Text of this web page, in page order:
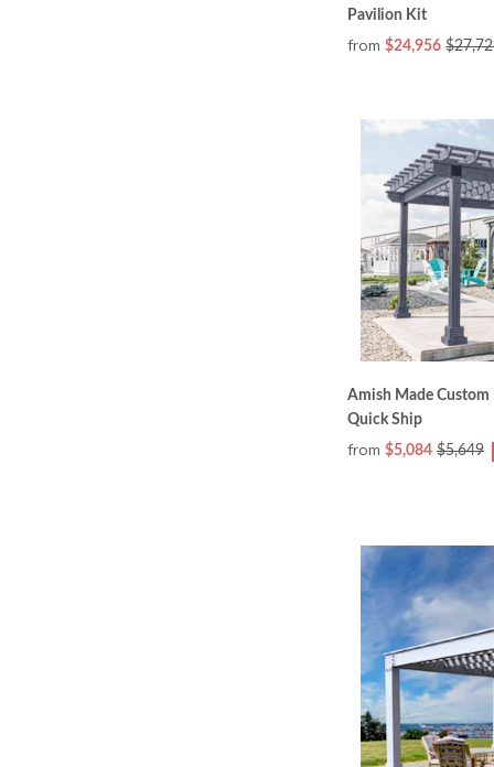
Pavilion Kit
from $24,956
Amish Made Custom
Quick Ship
from $5,084 $5,649